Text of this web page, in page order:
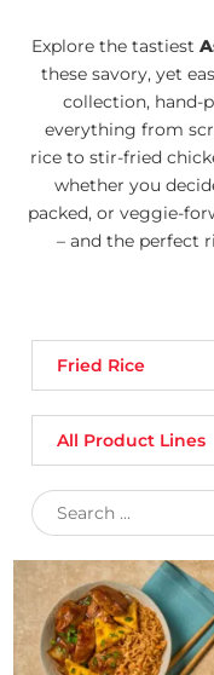
Explore the tastiest
these savory, yet
collection, hand-
everything from
rice to stir-fried
whether you
packed, or veggie-
– and the perfect